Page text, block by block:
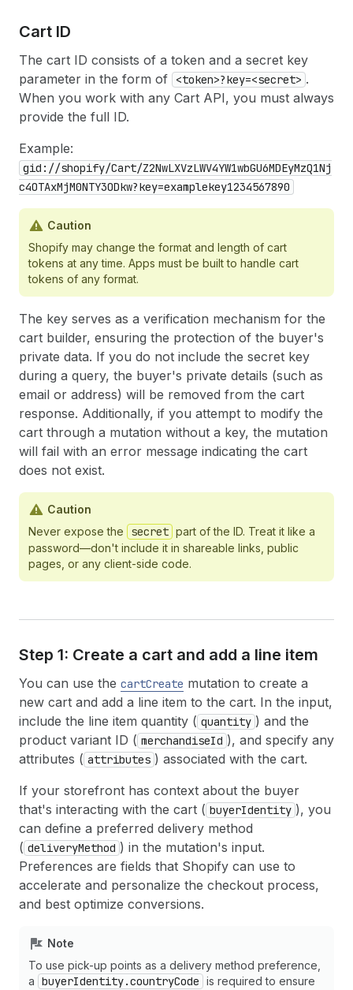
Cart ID
The cart ID consists of a token and a secret key
parameter in the form of
<token>?key=<secret> .
When you work with any Cart API, you must always
provide the full ID.
Example:
gid://shopify/Cart/Z2NwLXVzLWV4YW1wbGU6MDEyMzQ1Nj
c4OTAxMjM0NTY3ODkw?key=examplekey1234567890
Caution
Shopify may change the format and length of cart
tokens at any time. Apps must be built to handle cart
tokens of any format.
The key serves as a verification mechanism for the
cart builder, ensuring the protection of the buyer's
private data. If you do not include the secret key
during a query, the buyer's private details (such as
email or address) will be removed from the cart
response. Additionally, if you attempt to modify the
cart through a mutation without a key, the mutation
will fail with an error message indicating the cart
does not exist.
Caution
Never expose the
secret part of the ID. Treat it like a
password—don't include it in shareable links, public
pages, or any client-side code.
Step 1: Create a cart and add a line item
You can use the cartCreate mutation to create a
new cart and add a line item to the cart. In the input,
include the line item quantity ( quantity ) and the
product variant ID ( merchandiseId ), and specify any
attributes ( attributes ) associated with the cart.
If your storefront has context about the buyer
that's interacting with the cart ( buyerIdentity ), you
can define a preferred delivery method
( deliveryMethod ) in the mutation's input.
Preferences are fields that Shopify can use to
accelerate and personalize the checkout process,
and best optimize conversions.
Note
To use pick-up points as a delivery method preference,
a buyerIdentity.countryCode is required to ensure